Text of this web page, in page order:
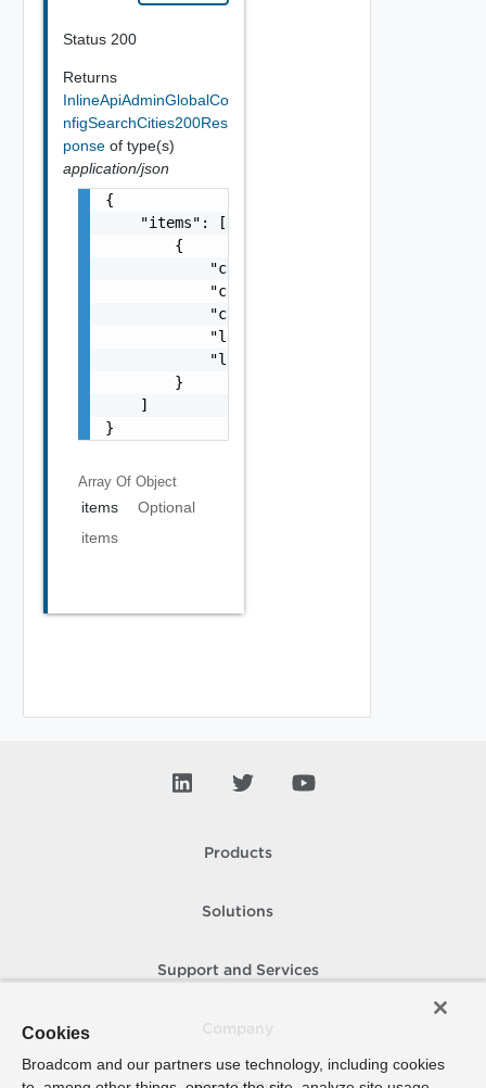
Status 200
Returns
InlineApiAdminGlobalCo
nfigSearchCities200Res
ponse of type(s)
application/json
{
    "items": [
        {
            "city": "string",
            "country": "string",
            "cityAscii": "string",
            "latitude": "string",
            "longitude": "string"
        }
    ]
}
Array Of Object
items
Optional
items
Products
Solutions
Support and Services
Cookies
Broadcom and our partners use technology, including cookies